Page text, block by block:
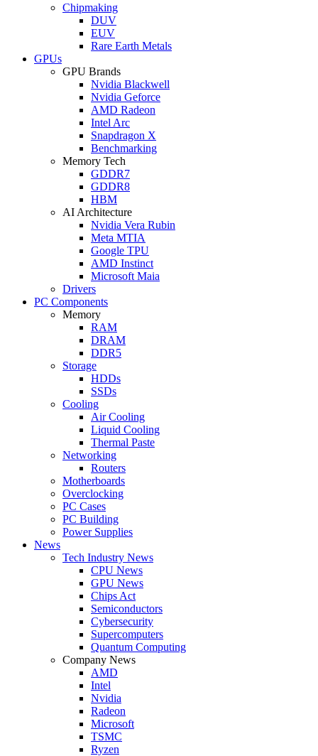
Chipmaking
DUV
EUV
Rare Earth Metals
GPUs
GPU Brands
Nvidia Blackwell
Nvidia Geforce
AMD Radeon
Intel Arc
Snapdragon X
Benchmarking
Memory Tech
GDDR7
GDDR8
HBM
AI Architecture
Nvidia Vera Rubin
Meta MTIA
Google TPU
AMD Instinct
Microsoft Maia
Drivers
PC Components
Memory
RAM
DRAM
DDR5
Storage
HDDs
SSDs
Cooling
Air Cooling
Liquid Cooling
Thermal Paste
Networking
Routers
Motherboards
Overclocking
PC Cases
PC Building
Power Supplies
News
Tech Industry News
CPU News
GPU News
Chips Act
Semiconductors
Cybersecurity
Supercomputers
Quantum Computing
Company News
AMD
Intel
Nvidia
Radeon
Microsoft
TSMC
Ryzen